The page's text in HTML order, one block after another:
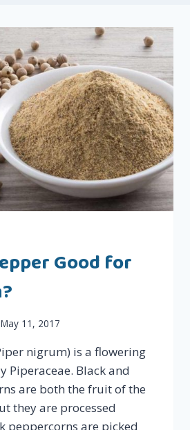
Good for
May 11, 2017
nigrum) is a flowering
Piperaceae. Black and
are both the fruit of the
they are processed
peppercorns are picked